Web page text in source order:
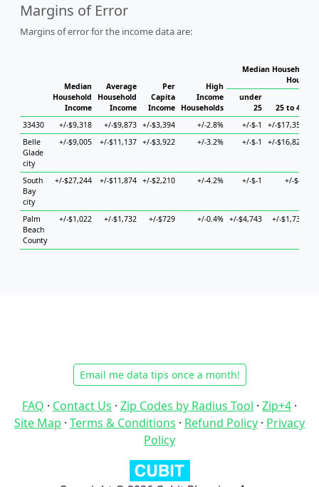
Margins of Error
Margins of error for the income data are:
Median
Household
Income
Average
Household
Income
Per
Capita
Income
High
Income
Households
Median Household
under
25
25 to 44
33430
+/-$9,318 +/-$9,873 +/-$3,394 +/-2.8% +/-$-1 +/-$17,354
Belle
Glade
city
+/-$9,005 +/-$11,137 +/-$3,922 +/-3.2% +/-$-1 +/-$16,821
South
Bay
city
+/-$27,244 +/-$11,874 +/-$2,210 +/-4.2% +/-$-1 +/-$-1
Palm
Beach
County
+/-$1,022 +/-$1,732 +/-$729 +/-0.4% +/-$4,743 +/-$1,739
Email me data tips once a month!
FAQ · Contact Us · Zip Codes by Radius Tool · Zip+4 ·
Site Map · Terms & Conditions · Refund Policy · Privacy
Policy